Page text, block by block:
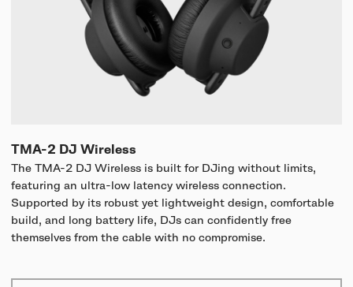
TMA-2 DJ Wireless
The TMA-2 DJ Wireless is built for DJing without limits,
featuring an ultra-low latency wireless connection.
Supported by its robust yet lightweight design, comfortable
build, and long battery life, DJs can confidently free
themselves from the cable with no compromise.